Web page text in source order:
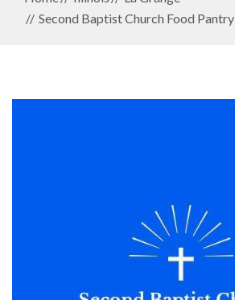
Second Baptist Church Food Pantry